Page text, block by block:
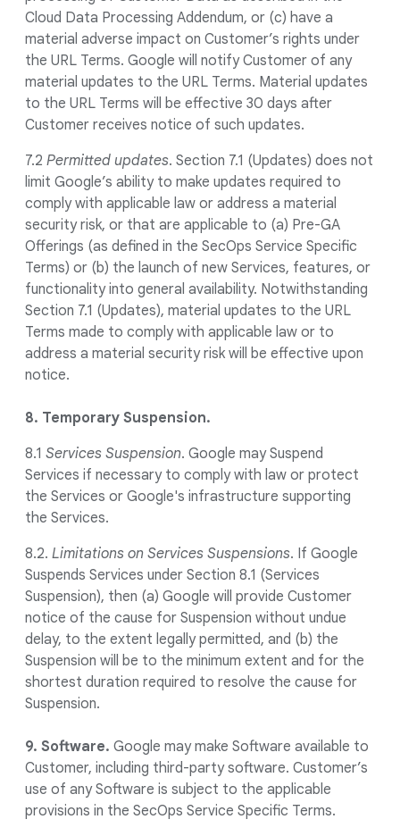
Cloud Data Processing Addendum, or (c) have a
material adverse impact on Customer’s rights under
the URL Terms. Google will notify Customer of any
material updates to the URL Terms. Material updates
to the URL Terms will be effective 30 days after
Customer receives notice of such updates.
7.2 Permitted updates. Section 7.1 (Updates) does not
limit Google’s ability to make updates required to
comply with applicable law or address a material
security risk, or that are applicable to (a) Pre-GA
Offerings (as defined in the SecOps Service Specific
Terms) or (b) the launch of new Services, features, or
functionality into general availability. Notwithstanding
Section 7.1 (Updates), material updates to the URL
Terms made to comply with applicable law or to
address a material security risk will be effective upon
notice.
8. Temporary Suspension.
8.1 Services Suspension. Google may Suspend
Services if necessary to comply with law or protect
the Services or Google's infrastructure supporting
the Services.
8.2. Limitations on Services Suspensions. If Google
Suspends Services under Section 8.1 (Services
Suspension), then (a) Google will provide Customer
notice of the cause for Suspension without undue
delay, to the extent legally permitted, and (b) the
Suspension will be to the minimum extent and for the
shortest duration required to resolve the cause for
Suspension.
9. Software. Google may make Software available to
Customer, including third-party software. Customer’s
use of any Software is subject to the applicable
provisions in the SecOps Service Specific Terms.